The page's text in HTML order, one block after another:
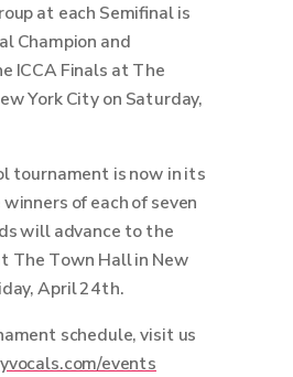
at each Semifinal is
Champion and
ICCA Finals at The
York City on Saturday,
tournament is now in its
of each of seven
will advance to the
The Town Hall in New
April 24th.
schedule, visit us
events